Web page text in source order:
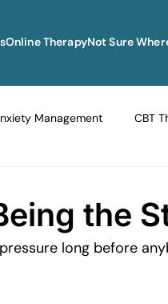
Online TherapyNot Sure
Management CBT
Emotional Resilience
the
long before